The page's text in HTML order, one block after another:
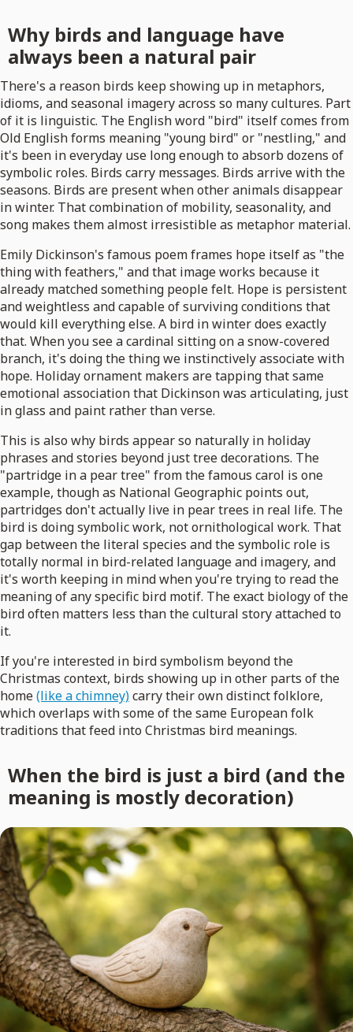
Why birds and language have
always been a natural pair
There's a reason birds keep showing up in metaphors,
idioms, and seasonal imagery across so many cultures. Part
of it is linguistic. The English word "bird" itself comes from
Old English forms meaning "young bird" or "nestling," and
it's been in everyday use long enough to absorb dozens of
symbolic roles. Birds carry messages. Birds arrive with the
seasons. Birds are present when other animals disappear
in winter. That combination of mobility, seasonality, and
song makes them almost irresistible as metaphor material.
Emily Dickinson's famous poem frames hope itself as "the
thing with feathers," and that image works because it
already matched something people felt. Hope is persistent
and weightless and capable of surviving conditions that
would kill everything else. A bird in winter does exactly
that. When you see a cardinal sitting on a snow-covered
branch, it's doing the thing we instinctively associate with
hope. Holiday ornament makers are tapping that same
emotional association that Dickinson was articulating, just
in glass and paint rather than verse.
This is also why birds appear so naturally in holiday
phrases and stories beyond just tree decorations. The
"partridge in a pear tree" from the famous carol is one
example, though as National Geographic points out,
partridges don't actually live in pear trees in real life. The
bird is doing symbolic work, not ornithological work. That
gap between the literal species and the symbolic role is
totally normal in bird-related language and imagery, and
it's worth keeping in mind when you're trying to read the
meaning of any specific bird motif. The exact biology of the
bird often matters less than the cultural story attached to
it.
If you're interested in bird symbolism beyond the
Christmas context, birds showing up in other parts of the
home(like a chimney)carry their own distinct folklore,
which overlaps with some of the same European folk
traditions that feed into Christmas bird meanings.
When the bird is just a bird (and the
meaning is mostly decoration)